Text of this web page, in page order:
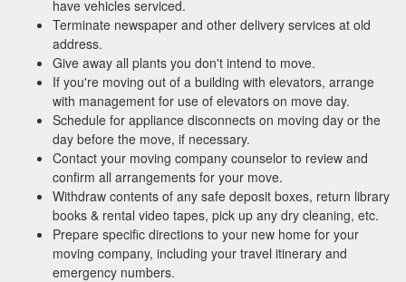
have vehicles serviced.
Terminate newspaper and other delivery services at old
address.
Give away all plants you don't intend to move.
If you're moving out of a building with elevators, arrange
with management for use of elevators on move day.
Schedule for appliance disconnects on moving day or the
day before the move, if necessary.
Contact your moving company counselor to review and
confirm all arrangements for your move.
Withdraw contents of any safe deposit boxes, return library
books & rental video tapes, pick up any dry cleaning, etc.
Prepare specific directions to your new home for your
moving company, including your travel itinerary and
emergency numbers.